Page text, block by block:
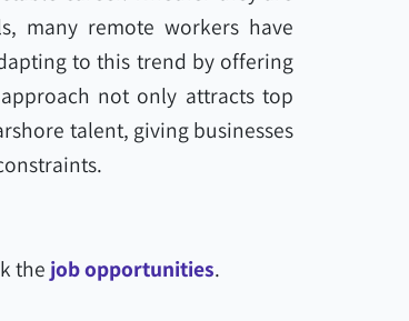
many remote workers have
to this trend by offering
not only attracts top
talent, giving businesses
the job opportunities.